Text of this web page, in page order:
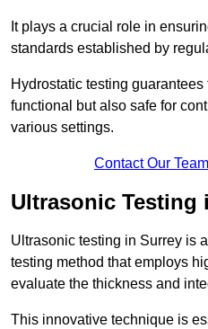
It plays a crucial role in
standards established by
Hydrostatic testing
functional but also safe for
various settings.
Contact Our
Ultrasonic Testing
Ultrasonic testing in Surrey is
testing method that employs
evaluate the thickness and
This innovative technique is